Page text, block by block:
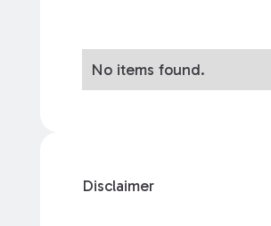
No items found.
Disclaimer